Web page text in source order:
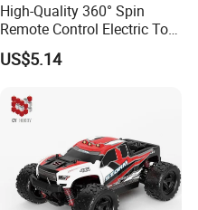
High-Quality 360° Spin
Remote Control Electric Toy
Car with Colorful LED Lights
US$5.14